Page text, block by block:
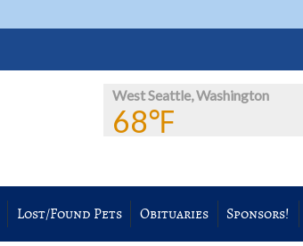
West Seattle, Washington
68℉
Lost/Found Pets Obituaries Sponsors!